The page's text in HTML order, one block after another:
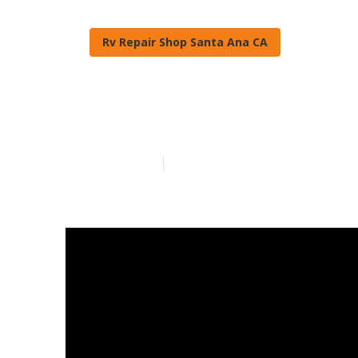
Rv Repair Shop Santa Ana CA